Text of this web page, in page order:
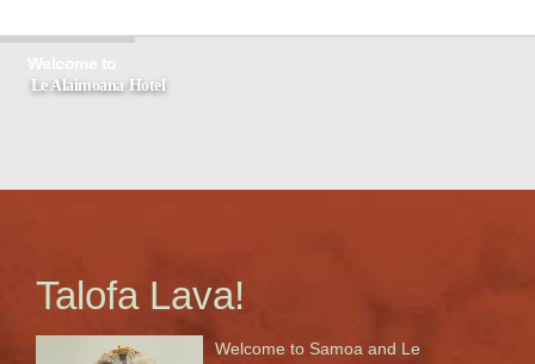
Le Alaimoana Hotel
Apia, Samoa
Talofa Lava!
Welcome to Samoa and Le